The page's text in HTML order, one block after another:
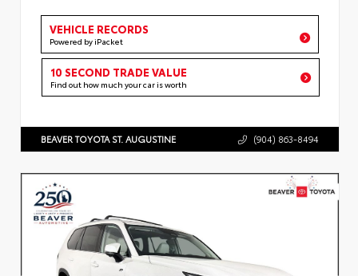
VEHICLE RECORDS
Powered by iPacket
10 SECOND TRADE VALUE
Find out how much your car is worth
BEAVER TOYOTA ST. AUGUSTINE (904) 863-8494